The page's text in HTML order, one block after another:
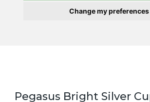
Change my preferences
Pegasus Bright Silver